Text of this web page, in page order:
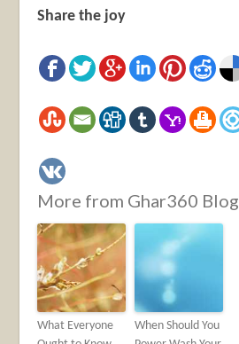
Share the joy
More from Ghar360 Blog
What Everyone
When Should You